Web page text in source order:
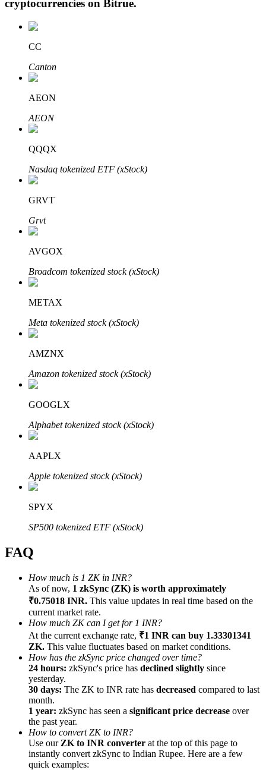
Grab long-term profit and flexible interests
Staking 101
Learn about earning passive income
Bitrue
Bitrue Partners
Bitrue Affiliates
Up to 65% Commissions!
Referral
Invite a friend to receive cash rewards
Precious Metals Trading Carnival
cryptocurrencies on Bitrue.
CC
Canton
AEON
AEON
QQQX
Nasdaq tokenized ETF (xStock)
GRVT
Grvt
AVGOX
Broadcom tokenized stock (xStock)
METAX
Meta tokenized stock (xStock)
AMZNX
Amazon tokenized stock (xStock)
GOOGLX
Alphabet tokenized stock (xStock)
AAPLX
Apple tokenized stock (xStock)
SPYX
SP500 tokenized ETF (xStock)
FAQ
How much is 1 ZK in INR?
As of now, 1 zkSync (ZK) is worth approximately
₹0.75018 INR. This value updates in real time based on the
current market rate.
How much ZK can I get for 1 INR?
At the current exchange rate, ₹1 INR can buy 1.33301341
ZK. This value fluctuates based on market conditions.
How has the zkSync price changed over time?
24 hours: zkSync's price has declined slightly since
yesterday.
30 days: The ZK to INR rate has decreased compared to last
month.
1 year: zkSync has seen a significant price decrease over
the past year.
How to convert ZK to INR?
Use our ZK to INR converter at the top of this page to
instantly convert zkSync to Indian Rupee. Here are a few
quick examples: